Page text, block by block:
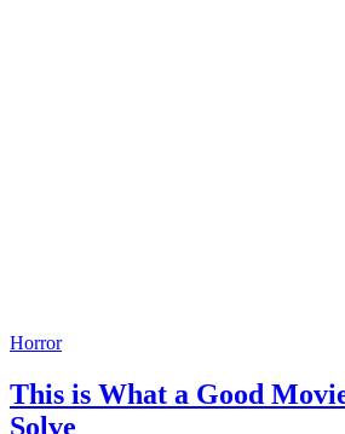
Horror
This is What a Good
Solve